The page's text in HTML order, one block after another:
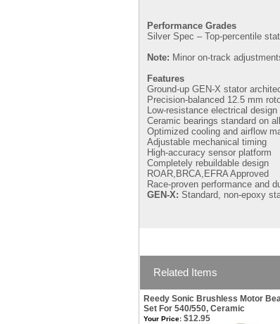
Performance Grades
Silver Spec – Top-percentile
Note: Minor on-track
Features
Ground-up GEN-X stator
Precision-balanced 12.5 mm
Low-resistance electrical
Ceramic bearings standard on
Optimized cooling and airflow
Adjustable mechanical timing
High-accuracy sensor platform
Completely rebuildable design
ROAR,BRCA,EFRA Approved
Race-proven performance and
GEN-X: Standard, non-epoxy
Related Items
Reedy Sonic Brushless Motor
Set For 540/550, Ceramic
Your Price: $12.95